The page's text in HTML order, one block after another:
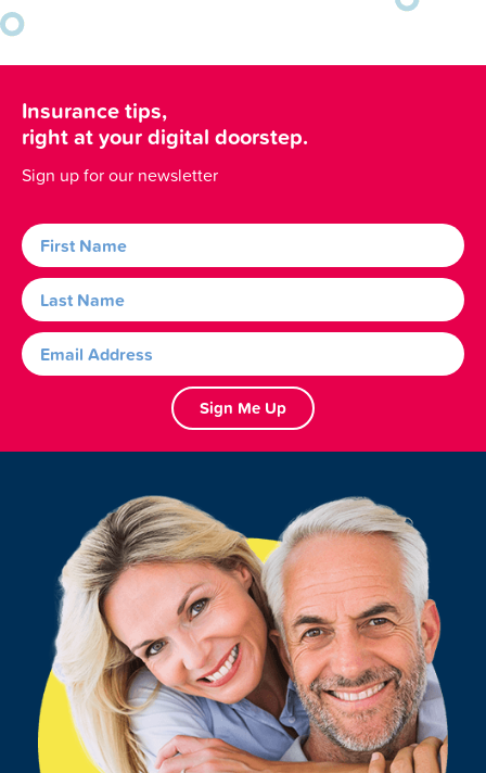
Insurance tips,
right at your digital doorstep.
Sign up for our newsletter
Sign Me Up